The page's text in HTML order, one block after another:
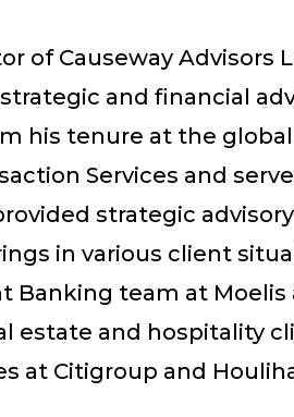
of Causeway Advisors
and financial
his tenure at the
Services and
strategic
in various client
Banking team at Moelis
estate and hospitality
at Citigroup and